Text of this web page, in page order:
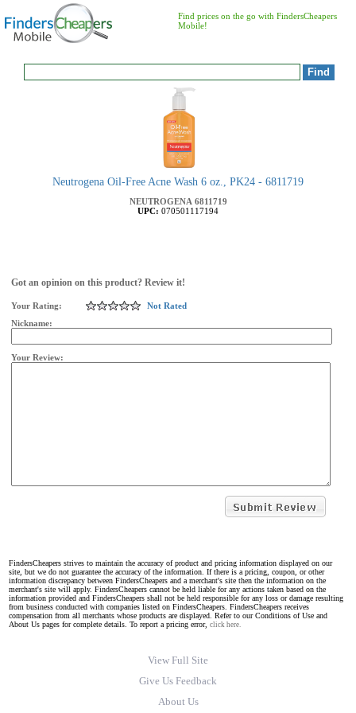
Find prices on the go with FindersCheapers
Mobile!
Neutrogena Oil-Free Acne Wash 6 oz., PK24 - 6811719
NEUTROGENA 6811719
UPC: 070501117194
Got an opinion on this product? Review it!
Your Rating:
Not Rated
Nickname:
Your Review:
FindersCheapers strives to maintain the accuracy of product and pricing information displayed on our
site, but we do not guarantee the accuracy of the information. If there is a pricing, coupon, or other
information discrepancy between FindersCheapers and a merchant's site then the information on the
merchant's site will apply. FindersCheapers cannot be held liable for any actions taken based on the
information provided and FindersCheapers shall not be held responsible for any loss or damage resulting
from business conducted with companies listed on FindersCheapers. FindersCheapers receives
compensation from all merchants whose products are displayed. Refer to our Conditions of Use and
About Us pages for complete details. To report a pricing error, click here.
View Full Site
Give Us Feedback
About Us